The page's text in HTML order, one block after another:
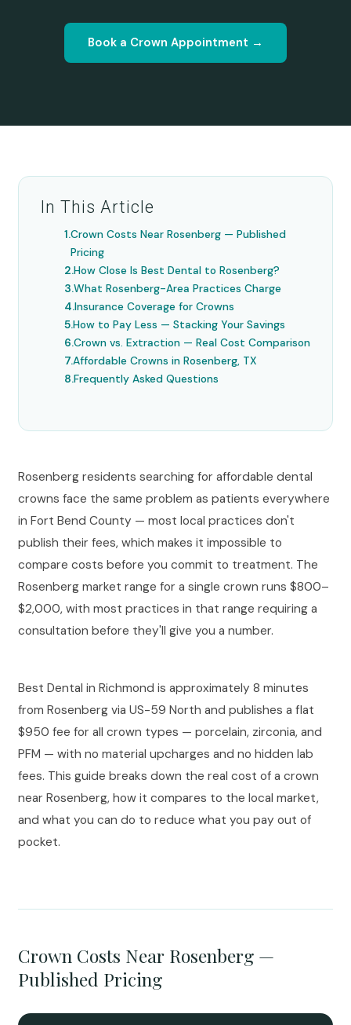
Book a Crown Appointment →
In This Article
Crown Costs Near Rosenberg — Published
Pricing
How Close Is Best Dental to Rosenberg?
What Rosenberg-Area Practices Charge
Insurance Coverage for Crowns
How to Pay Less — Stacking Your Savings
Crown vs. Extraction — Real Cost Comparison
Affordable Crowns in Rosenberg, TX
Frequently Asked Questions
Rosenberg residents searching for affordable dental
crowns face the same problem as patients everywhere
in Fort Bend County — most local practices don't
publish their fees, which makes it impossible to
compare costs before you commit to treatment. The
Rosenberg market range for a single crown runs $800–
$2,000, with most practices in that range requiring a
consultation before they'll give you a number.
Best Dental in Richmond is approximately 8 minutes
from Rosenberg via US-59 North and publishes a flat
$950 fee for all crown types — porcelain, zirconia, and
PFM — with no material upcharges and no hidden lab
fees. This guide breaks down the real cost of a crown
near Rosenberg, how it compares to the local market,
and what you can do to reduce what you pay out of
pocket.
Crown Costs Near Rosenberg —
Published Pricing